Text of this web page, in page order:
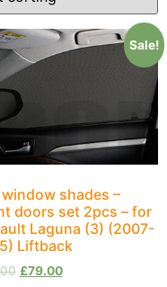
Sale!
window shades –
doors set 2pcs – for
Laguna (3) (2007-
Liftback
£79.00